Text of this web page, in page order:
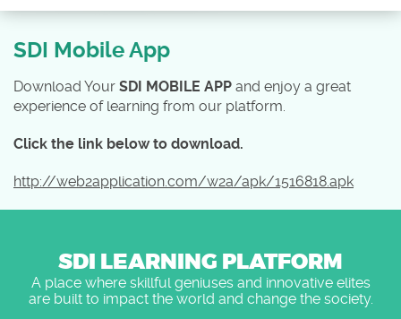
SDI Mobile App
Download Your SDI MOBILE APP and enjoy a great
experience of learning from our platform.
Click the link below to download.
http://web2application.com/w2a/apk/1516818.apk
SDI LEARNING PLATFORM
A place where skillful geniuses and innovative elites
are built to impact the world and change the society.